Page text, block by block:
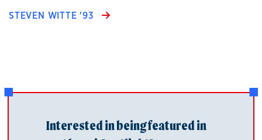
STEVEN WITTE '93
Interested in being featured in